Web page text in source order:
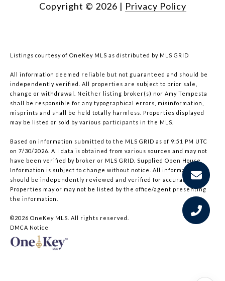
Copyright © 2026 | Privacy Policy
Listings courtesy of OneKey MLS as distributed by MLS GRID
All information deemed reliable but not guaranteed and should be
independently verified. All properties are subject to prior sale,
change or withdrawal. Neither listing broker(s) nor Amy Tempesta
shall be responsible for any typographical errors, misinformation,
misprints and shall be held totally harmless. Properties displayed
may be listed or sold by various participants in the MLS.
Based on information submitted to the MLS GRID as of 9:51 PM UTC
on 7/30/2026. All data is obtained from various sources and may not
have been verified by broker or MLS GRID. Supplied Open House
Information is subject to change without notice. All information
should be independently reviewed and verified for accuracy.
Properties may or may not be listed by the office/agent presenting
the information.
©2026 OneKey MLS . All rights reserved.
DMCA Notice